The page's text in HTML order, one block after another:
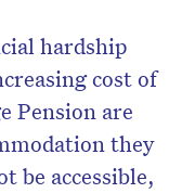
hardship
cost of
Pension are
they
be accessible,